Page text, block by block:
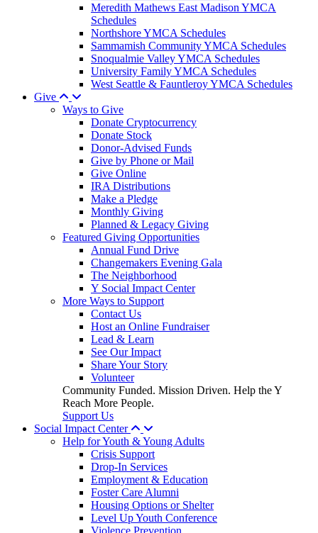
Meredith Mathews East Madison YMCA
Schedules
Northshore YMCA Schedules
Sammamish Community YMCA Schedules
Snoqualmie Valley YMCA Schedules
University Family YMCA Schedules
West Seattle & Fauntleroy YMCA Schedules
Give
Ways to Give
Donate Cryptocurrency
Donate Stock
Donor-Advised Funds
Give by Phone or Mail
Give Online
IRA Distributions
Make a Pledge
Monthly Giving
Planned & Legacy Giving
Featured Giving Opportunities
Annual Fund Drive
Changemakers Evening Gala
The Neighborhood
Y Social Impact Center
More Ways to Support
Contact Us
Host an Online Fundraiser
Lead & Learn
See Our Impact
Share Your Story
Volunteer
Community Funded. Mission Driven. Help the Y
Reach More People.
Support Us
Social Impact Center
Help for Youth & Young Adults
Crisis Support
Drop-In Services
Employment & Education
Foster Care Alumni
Housing Options or Shelter
Level Up Youth Conference
Violence Prevention